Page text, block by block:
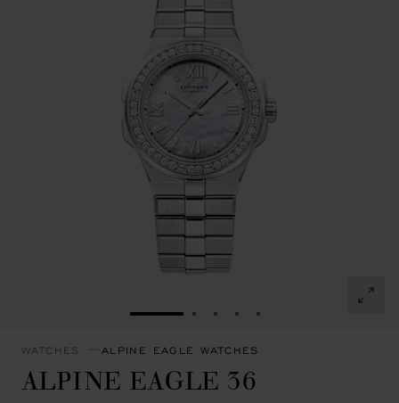
GO TO SLIDE 1GO TO SLIDE 2
GO TO SLIDE 3
GO TO SLIDE 4
GO TO SLIDE 5
WATCHES ALPINE EAGLE WATCHES
ALPINE EAGLE 36